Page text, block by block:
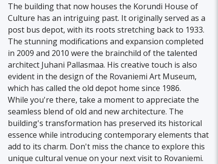
The building that now houses the Korundi House of
Culture has an intriguing past. It originally served as a
post bus depot, with its roots stretching back to 1933.
The stunning modifications and expansion completed
in 2009 and 2010 were the brainchild of the talented
architect Juhani Pallasmaa. His creative touch is also
evident in the design of the Rovaniemi Art Museum,
which has called the old depot home since 1986.
While you're there, take a moment to appreciate the
seamless blend of old and new architecture. The
building's transformation has preserved its historical
essence while introducing contemporary elements that
add to its charm. Don't miss the chance to explore this
unique cultural venue on your next visit to Rovaniemi.